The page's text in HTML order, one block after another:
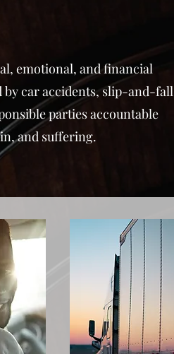
emotional, and financial
by car accidents, slip-and-fall
parties accountable
and suffering.